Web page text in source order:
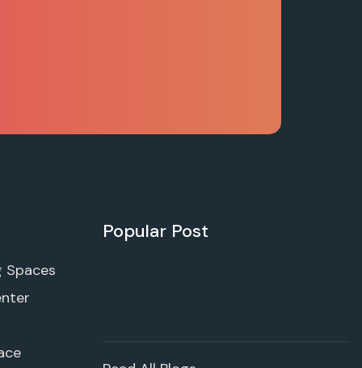
Spaces
Popular Post